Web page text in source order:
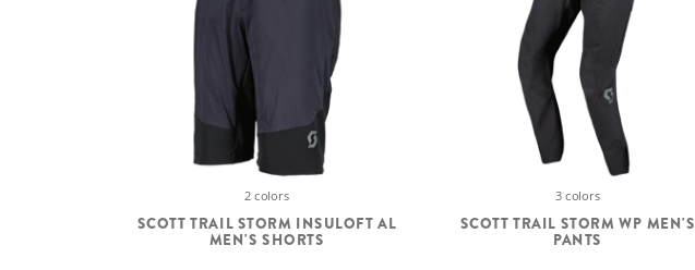
2 colors
SCOTT TRAIL STORM INSULOFT AL
MEN'S SHORTS
3 colors
SCOTT TRAIL STORM WP MEN'S
PANTS